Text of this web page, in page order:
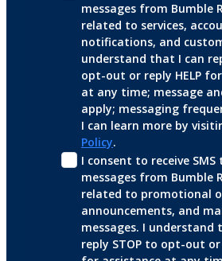
messages from Bumble
related to services,
notifications, and
understand that I can
opt-out or reply HELP
at any time; message
apply; messaging
I can learn more by
Policy.
I consent to receive SMS
messages from Bumble
related to promotional
announcements, and
messages. I understand
reply STOP to opt-out or